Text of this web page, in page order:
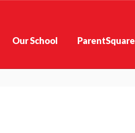
Our School ParentSquare